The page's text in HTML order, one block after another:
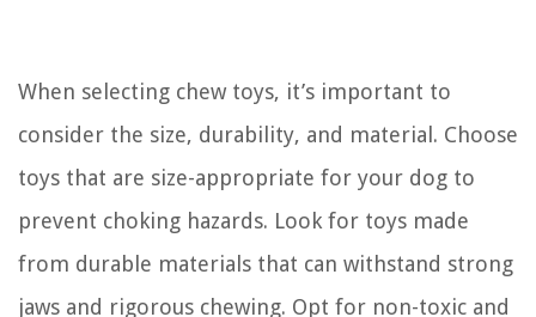
When selecting chew toys, it’s important to
consider the size, durability, and material. Choose
toys that are size-appropriate for your dog to
prevent choking hazards. Look for toys made
from durable materials that can withstand strong
jaws and rigorous chewing. Opt for non-toxic and